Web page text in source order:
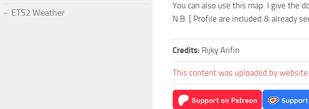
You can also use this map. I give the
N.B: [ Profile are included & already
Credits: Rijky Arifin
This content was uploaded by
ETS2 Weather